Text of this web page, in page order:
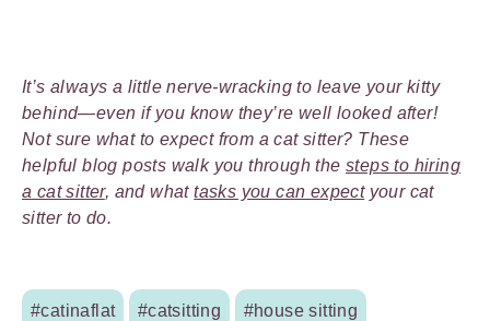
It’s always a little nerve-wracking to leave your kitty
behind—even if you know they’re well looked after!
Not sure what to expect from a cat sitter? These
helpful blog posts walk you through the steps to hiring
a cat sitter, and whattasks you can expectyour cat
sitter to do.
#catinaflat #catsitting #house sitting